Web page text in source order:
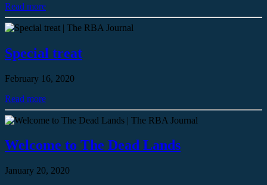
Read more
Special treat
February 16, 2020
Read more
Welcome to The Dead Lands
January 20, 2020